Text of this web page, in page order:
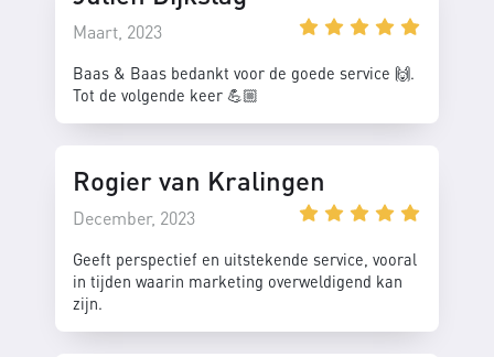
Maart, 2023
Baas & Baas bedankt voor de goede service 🙌.
Tot de volgende keer 💪🏼
Rogier van Kralingen
December, 2023
Geeft perspectief en uitstekende service, vooral
in tijden waarin marketing overweldigend kan
zijn.